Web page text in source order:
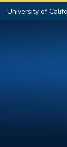
University of